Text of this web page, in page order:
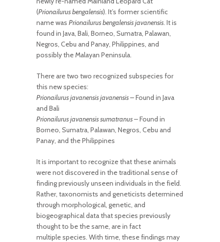
(Prionailurus bengalensis). It’s former scientific
name was Prionailurus bengalensis javanensis. It is
found in Java, Bali, Borneo, Sumatra, Palawan,
Negros, Cebu and Panay, Philippines, and
possibly the Malayan Peninsula.
There are two two recognized subspecies for
this new species:
Prionailurus javanensis javanensis– Found in Java
and Bali
Prionailurus javanensis sumatranus– Found in
Borneo, Sumatra, Palawan, Negros, Cebu and
Panay, and the Philippines
It is important to recognize that these animals
were not discovered in the traditional sense of
finding previously unseen individuals in the field.
Rather, taxonomists and geneticists determined
through morphological, genetic, and
biogeographical data that species previously
thought to be the same, are in fact
multiple species. With time, these findings may